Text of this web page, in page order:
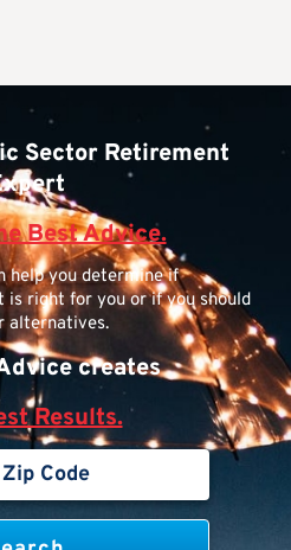
Sector Retirement
Best Advice.
help you determine if
is right for you or if you should
alternatives.
creates
Results.